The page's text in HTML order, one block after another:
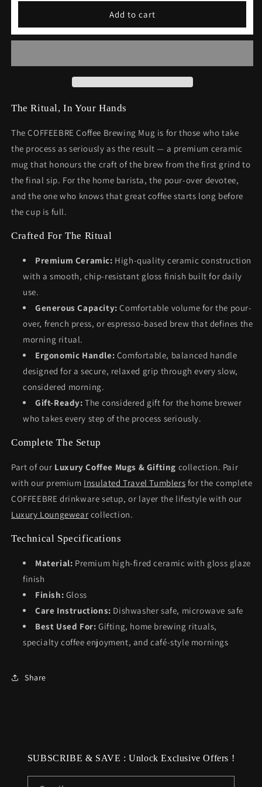
Mug
Brewing
Mug
Add to cart
The Ritual, In Your Hands
The COFFEEBRE Coffee Brewing Mug is for those who take
the process as seriously as the result — a premium ceramic
mug that honours the craft of the brew from the first grind to
the final sip. For the home barista, the pour-over devotee,
and the one who knows that great coffee starts long before
the cup is full.
Crafted For The Ritual
Premium Ceramic: High-quality ceramic construction
with a smooth, chip-resistant gloss finish built for daily
use.
Generous Capacity: Comfortable volume for the pour-
over, french press, or espresso-based brew that defines the
morning ritual.
Ergonomic Handle: Comfortable, balanced handle
designed for a secure, relaxed grip through every slow,
considered morning.
Gift-Ready: The considered gift for the home brewer
who takes every step of the process seriously.
Complete The Setup
Part of our Luxury Coffee Mugs & Gifting collection. Pair
with our premium Insulated Travel Tumblers for the complete
COFFEEBRE drinkware setup, or layer the lifestyle with our
Luxury Loungewear collection.
Technical Specifications
Material: Premium high-fired ceramic with gloss glaze
finish
Finish: Gloss
Care Instructions: Dishwasher safe, microwave safe
Best Used For: Gifting, home brewing rituals,
specialty coffee enjoyment, and café-style mornings
Share
SUBSCRIBE & SAVE : Unlock Exclusive Offers !